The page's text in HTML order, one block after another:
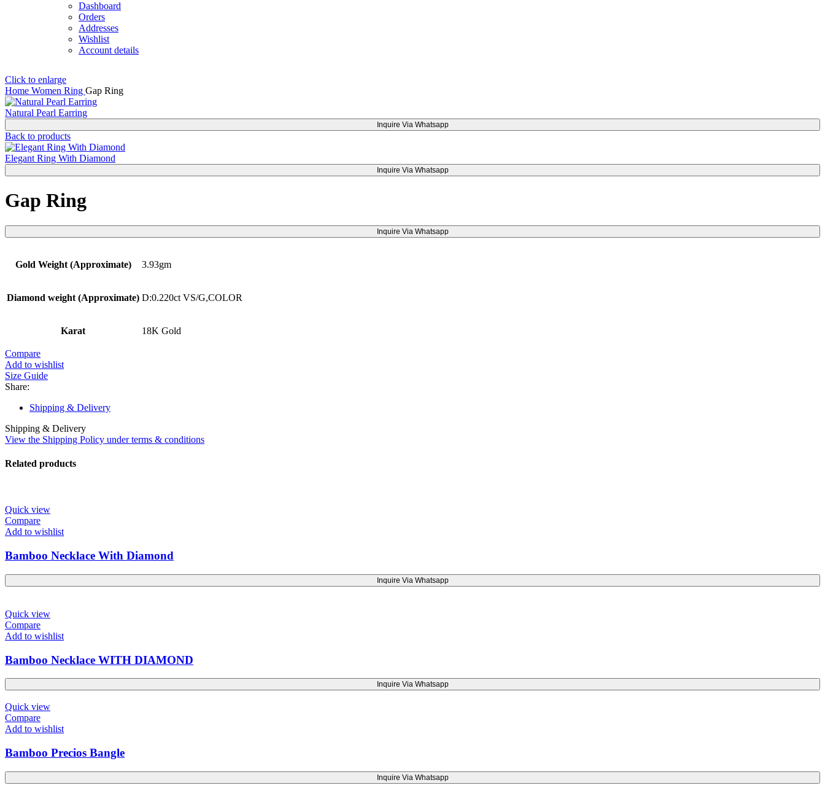
Dashboard
Orders
Addresses
Wishlist
Account details
Click to enlarge
Home Women Ring Gap Ring
Natural Pearl Earring
Inquire Via Whatsapp
Back to products
Elegant Ring With Diamond
Inquire Via Whatsapp
Gap Ring
Inquire Via Whatsapp
Gold Weight (Approximate) 3.93gm
Diamond weight (Approximate) D:0.220ct VS/G,COLOR
Karat 18K Gold
Compare
Add to wishlist
Size Guide
Share:
Shipping & Delivery
Shipping & Delivery
View the Shipping Policy under terms & conditions
Related products
Quick view
Compare
Add to wishlist
Bamboo Necklace With Diamond
Inquire Via Whatsapp
Quick view
Compare
Add to wishlist
Bamboo Necklace WITH DIAMOND
Inquire Via Whatsapp
Quick view
Compare
Add to wishlist
Bamboo Precios Bangle
Inquire Via Whatsapp